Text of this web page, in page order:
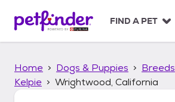
p
FIND A PET
Home Dogs & Puppies Breeds
Kelpie
Wrightwood, California